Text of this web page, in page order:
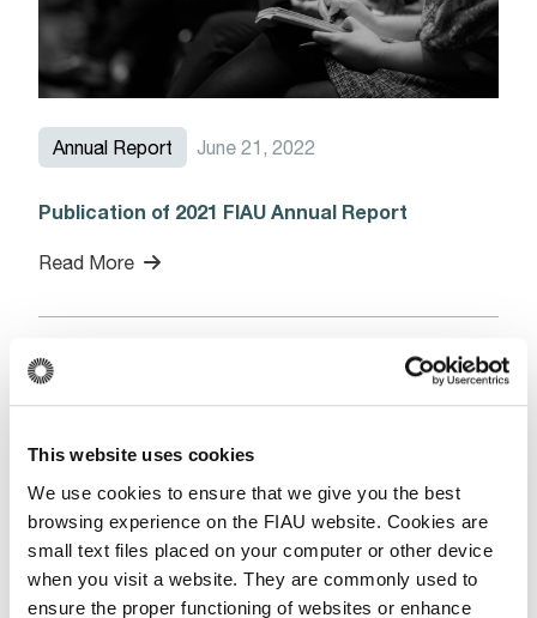
This website uses cookies
We use cookies to ensure that we give you the best
browsing experience on the FIAU website. Cookies are
small text files placed on your computer or other device
when you visit a website. They are commonly used to
ensure the proper functioning of websites or enhance
Annual Report June 21, 2022
Publication of 2021 FIAU Annual Report
Read More
FATF Public Statements – 17 June 2022
Read More